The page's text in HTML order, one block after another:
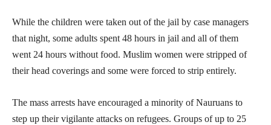
While the children were taken out of the jail by case managers
that night, some adults spent 48 hours in jail and all of them
went 24 hours without food. Muslim women were stripped of
their head coverings and some were forced to strip entirely.
The mass arrests have encouraged a minority of Nauruans to
step up their vigilante attacks on refugees. Groups of up to 25